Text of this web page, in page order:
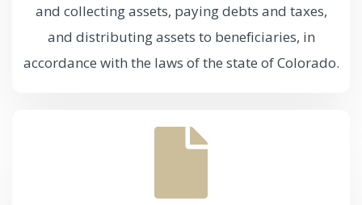
and collecting assets, paying debts and taxes,
and distributing assets to beneficiaries, in
accordance with the laws of the state of Colorado.